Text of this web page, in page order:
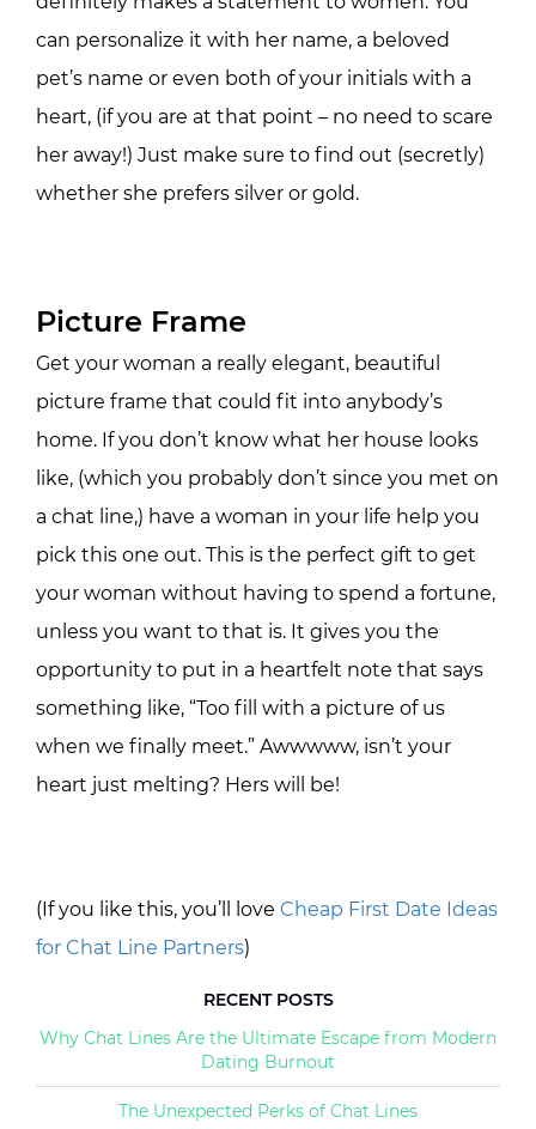
can personalize it with her name, a beloved
pet’s name or even both of your initials with a
heart, (if you are at that point – no need to scare
her away!) Just make sure to find out (secretly)
whether she prefers silver or gold.
Picture Frame
Get your woman a really elegant, beautiful
picture frame that could fit into anybody’s
home. If you don’t know what her house looks
like, (which you probably don’t since you met on
a chat line,) have a woman in your life help you
pick this one out. This is the perfect gift to get
your woman without having to spend a fortune,
unless you want to that is. It gives you the
opportunity to put in a heartfelt note that says
something like, “Too fill with a picture of us
when we finally meet.” Awwwww, isn’t your
heart just melting? Hers will be!
(If you like this, you’ll love Cheap First Date Ideas
for Chat Line Partners)
RECENT POSTS
Why Chat Lines Are the Ultimate Escape from Modern
Dating Burnout
The Unexpected Perks of Chat Lines